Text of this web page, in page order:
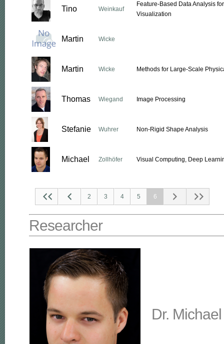
Tino Weinkauf
Feature-Based Data Analysis
Visualization
Martin Wicke
Martin Wicke Methods for Large-Scale
Thomas Wiegand Image Processing
Stefanie Wuhrer Non-Rigid Shape Analysis
Michael Zollhöfer Visual Computing, Deep
2 3 4 5 6
Researcher
Dr.